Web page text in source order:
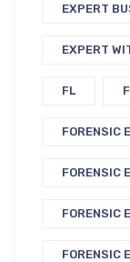
EXPERT
EXPERT
FL
FORENSIC
FORENSIC
FORENSIC
FORENSIC